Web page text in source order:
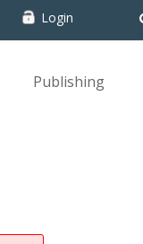
Login
Publishing